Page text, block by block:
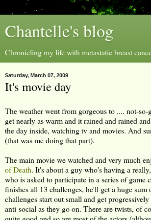
Chantelle's blog
Chronicling my life with metastatic breast
Saturday, March 07, 2009
It's movie day
The weather went from gorgeous to .... not-
get nearly as warm and it rained and rained
the day inside, watching tv and movies. And
(that was me doing that part).
The main movie we watched and very much
of Death. It's about a guy who's having a
who is asked to participate in a series of game
finishes all 13 challenges, he'll get a huge sum
challenges start out small and get
anti-social as they go on. There are twists, of